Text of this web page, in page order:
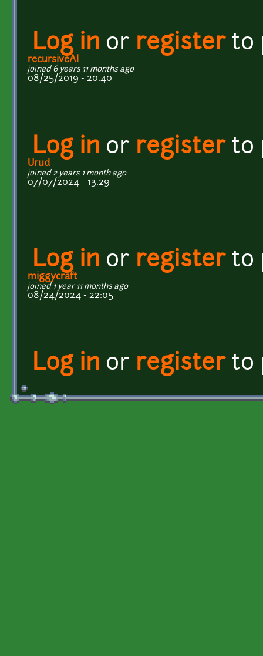
Log in or registerto
recursiveAI
joined 6 years 11 months ago
08/25/2019 - 20:40
Log in or registerto
Urud
joined 2 years 1 month ago
07/07/2024 - 13:29
Log in or registerto
miggycraft
joined 1 year 11 months ago
08/24/2024 - 22:05
Log in or registerto